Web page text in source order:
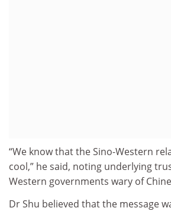
“We know that the Sino-Western
cool,” he said, noting underlying
Western governments wary of
Dr Shu believed that the message